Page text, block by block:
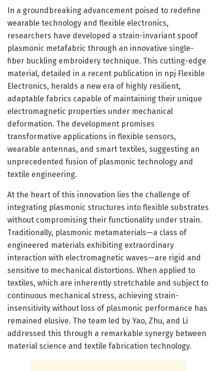
In a groundbreaking advancement poised to redefine
wearable technology and flexible electronics,
researchers have developed a strain-invariant spoof
plasmonic metafabric through an innovative single-
fiber buckling embroidery technique. This cutting-edge
material, detailed in a recent publication in npj Flexible
Electronics, heralds a new era of highly resilient,
adaptable fabrics capable of maintaining their unique
electromagnetic properties under mechanical
deformation. The development promises
transformative applications in flexible sensors,
wearable antennas, and smart textiles, suggesting an
unprecedented fusion of plasmonic technology and
textile engineering.
At the heart of this innovation lies the challenge of
integrating plasmonic structures into flexible substrates
without compromising their functionality under strain.
Traditionally, plasmonic metamaterials—a class of
engineered materials exhibiting extraordinary
interaction with electromagnetic waves—are rigid and
sensitive to mechanical distortions. When applied to
textiles, which are inherently stretchable and subject to
continuous mechanical stress, achieving strain-
insensitivity without loss of plasmonic performance has
remained elusive. The team led by Yao, Zhu, and Li
addressed this through a remarkable synergy between
material science and textile fabrication technology.